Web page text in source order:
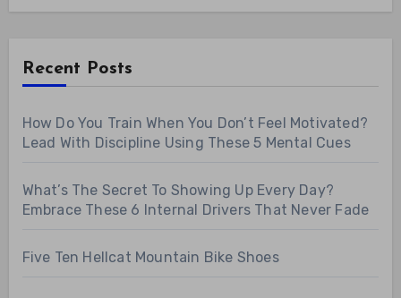
Recent Posts
How Do You Train When You Don’t Feel Motivated?
Lead With Discipline Using These 5 Mental Cues
What’s The Secret To Showing Up Every Day?
Embrace These 6 Internal Drivers That Never Fade
Five Ten Hellcat Mountain Bike Shoes